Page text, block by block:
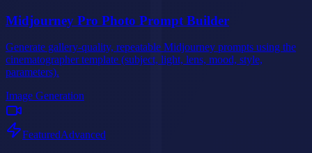
Midjourney Pro Photo Prompt Builder
Generate gallery-quality, repeatable Midjourney prompts using the
cinematographer template (subject, light, lens, mood, style,
parameters).
Image Generation
FeaturedAdvanced